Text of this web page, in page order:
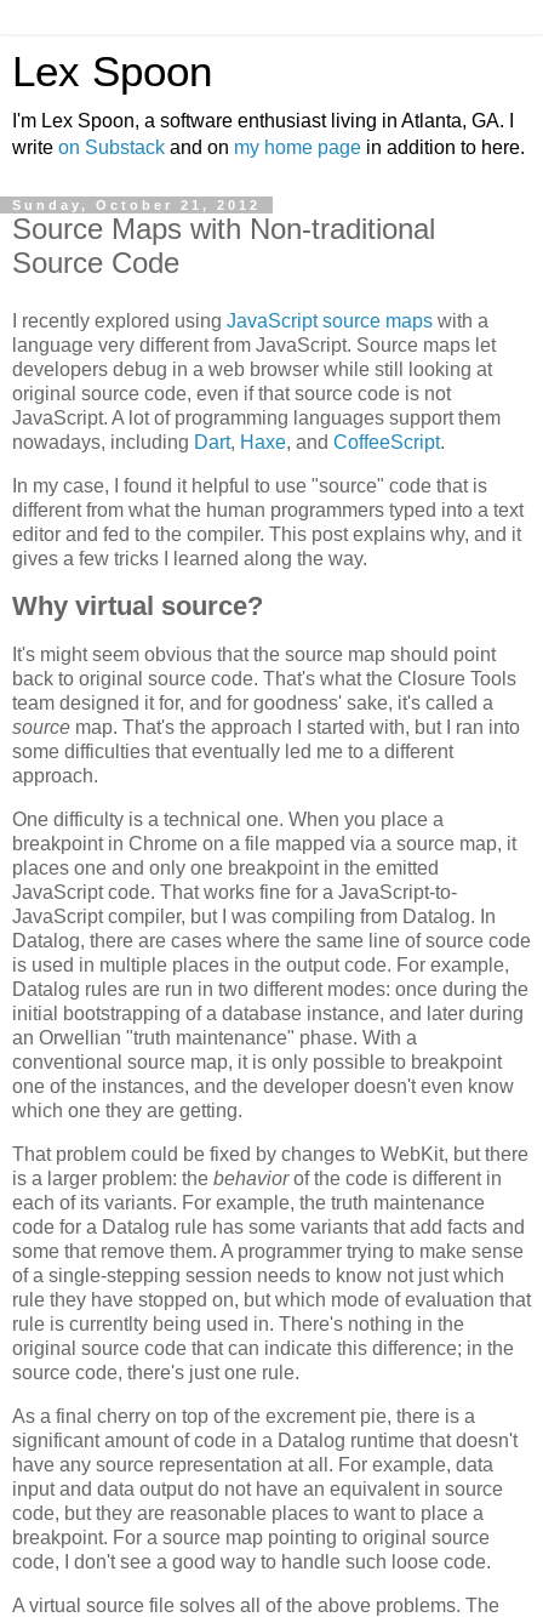
Lex Spoon
I'm Lex Spoon, a software enthusiast living in Atlanta, GA. I
write on Substack and on my home page in addition to here.
Sunday, October 21, 2012
Source Maps with Non-traditional
Source Code
I recently explored using JavaScript source maps with a
language very different from JavaScript. Source maps let
developers debug in a web browser while still looking at
original source code, even if that source code is not
JavaScript. A lot of programming languages support them
nowadays, including Dart, Haxe, and CoffeeScript.
In my case, I found it helpful to use "source" code that is
different from what the human programmers typed into a text
editor and fed to the compiler. This post explains why, and it
gives a few tricks I learned along the way.
Why virtual source?
It's might seem obvious that the source map should point
back to original source code. That's what the Closure Tools
team designed it for, and for goodness' sake, it's called a
source map. That's the approach I started with, but I ran into
some difficulties that eventually led me to a different
approach.
One difficulty is a technical one. When you place a
breakpoint in Chrome on a file mapped via a source map, it
places one and only one breakpoint in the emitted
JavaScript code. That works fine for a JavaScript-to-
JavaScript compiler, but I was compiling from Datalog. In
Datalog, there are cases where the same line of source code
is used in multiple places in the output code. For example,
Datalog rules are run in two different modes: once during the
initial bootstrapping of a database instance, and later during
an Orwellian "truth maintenance" phase. With a
conventional source map, it is only possible to breakpoint
one of the instances, and the developer doesn't even know
which one they are getting.
That problem could be fixed by changes to WebKit, but there
is a larger problem: the behaviorof the code is different in
each of its variants. For example, the truth maintenance
code for a Datalog rule has some variants that add facts and
some that remove them. A programmer trying to make sense
of a single-stepping session needs to know not just which
rule they have stopped on, but which mode of evaluation that
rule is currentlty being used in. There's nothing in the
original source code that can indicate this difference; in the
source code, there's just one rule.
As a final cherry on top of the excrement pie, there is a
significant amount of code in a Datalog runtime that doesn't
have any source representation at all. For example, data
input and data output do not have an equivalent in source
code, but they are reasonable places to want to place a
breakpoint. For a source map pointing to original source
code, I don't see a good way to handle such loose code.
A virtual source file solves all of the above problems. The